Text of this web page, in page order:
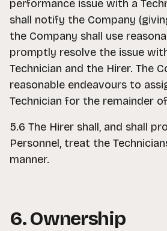
performance issue with a
shall notify the Company
the Company shall use
promptly resolve the issue
Technician and the Hirer. The
reasonable endeavours to
Technician for the remainder
5.6 The Hirer shall, and shall
Personnel, treat the
manner.
6. Ownership